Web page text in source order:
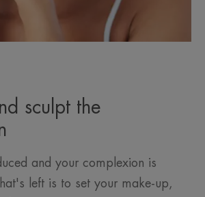
sculpt the
and your complexion is
left is to set your make-up,